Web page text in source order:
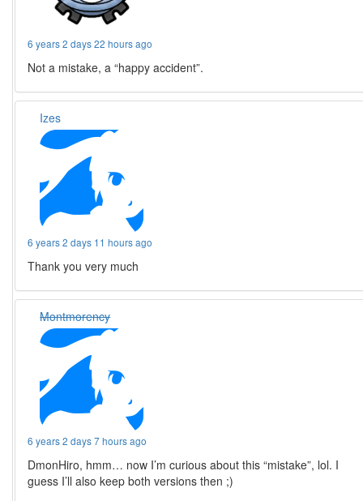
6 years 2 days 22 hours ago
Not a mistake, a “happy accident”.
Izes
6 years 2 days 11 hours ago
Thank you very much
Montmorency
6 years 2 days 7 hours ago
DmonHiro, hmm… now I’m curious about this “mistake”, lol. I
guess I’ll also keep both versions then ;)